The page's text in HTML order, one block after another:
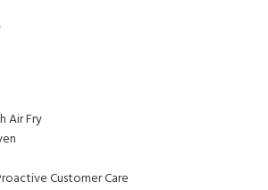
Air Fry
Customer Care